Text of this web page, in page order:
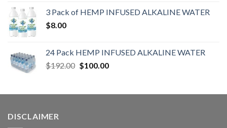
3 Pack of HEMP INFUSED ALKALINE WATER
$8.00
24 Pack HEMP INFUSED ALKALINE WATER
$192.00 $100.00
DISCLAIMER